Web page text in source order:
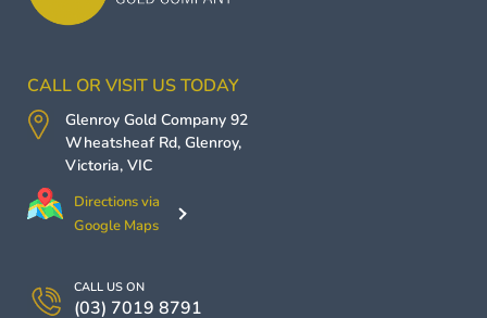
CALL OR VISIT US TODAY
Glenroy Gold Company 92
Wheatsheaf Rd, Glenroy,
Victoria, VIC
Directions via
Google Maps
CALL US ON
(03) 7019 8791